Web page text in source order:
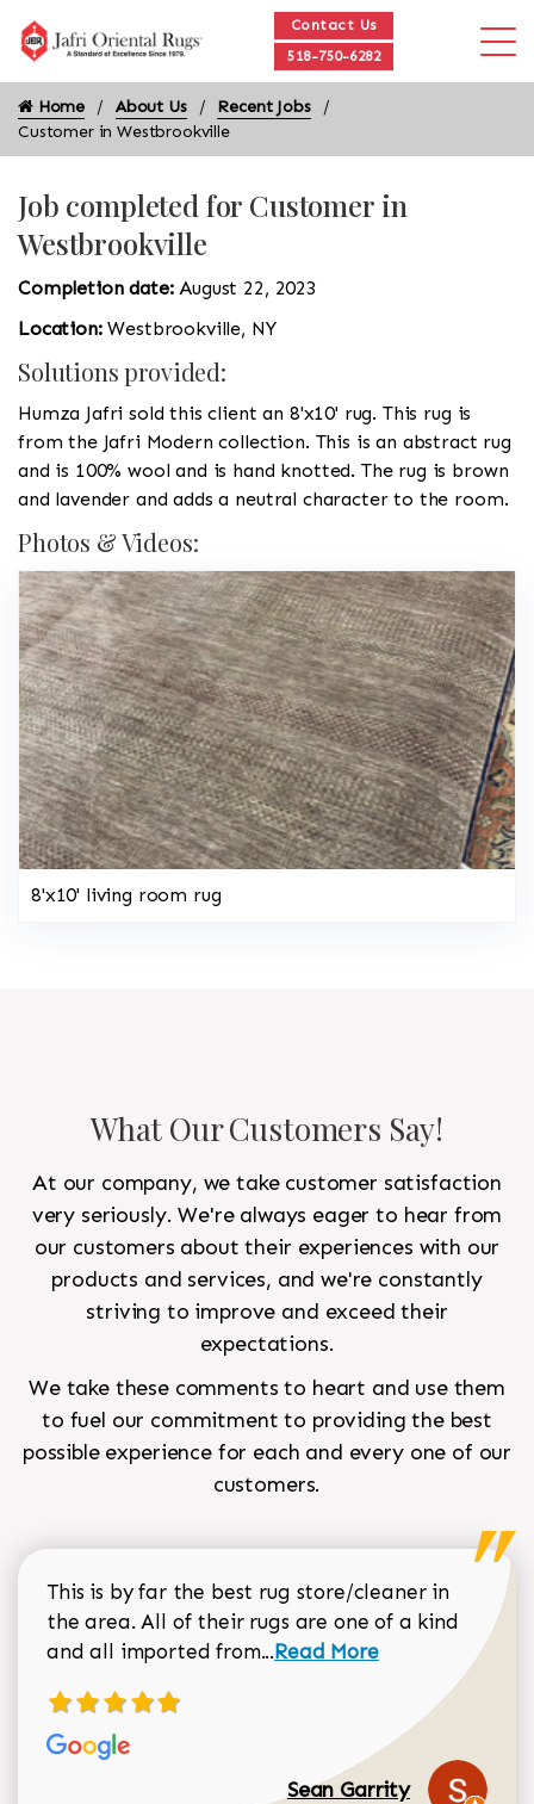
Contact Us
518-750-6282
Home About Us
Recent Jobs
Customer in Westbrookville
Job completed for Customer in
Westbrookville
Completion date:August 22, 2023
Location:Westbrookville, NY
Solutions provided:
Humza Jafri sold this client an 8'x10' rug. This rug is
from the Jafri Modern collection. This is an abstract rug
and is 100% wool and is hand knotted. The rug is brown
and lavender and adds a neutral character to the room.
Photos & Videos:
8'x10' living room rug
What Our Customers Say!
At our company, we take customer satisfaction
very seriously. We're always eager to hear from
our customers about their experiences with our
products and services, and we're constantly
striving to improve and exceed their
expectations.
We take these comments to heart and use them
to fuel our commitment to providing the best
possible experience for each and every one of our
customers.
This is by far the best rug store/cleaner in
the area. All of their rugs are one of a kind
and all imported from...Read more about Sean
Read More
Sean Garrity